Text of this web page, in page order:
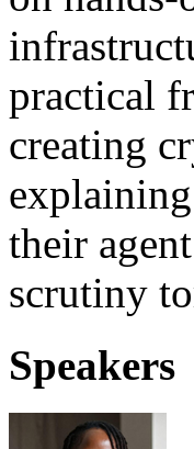
practical
creating
their
scrutiny
Speakers